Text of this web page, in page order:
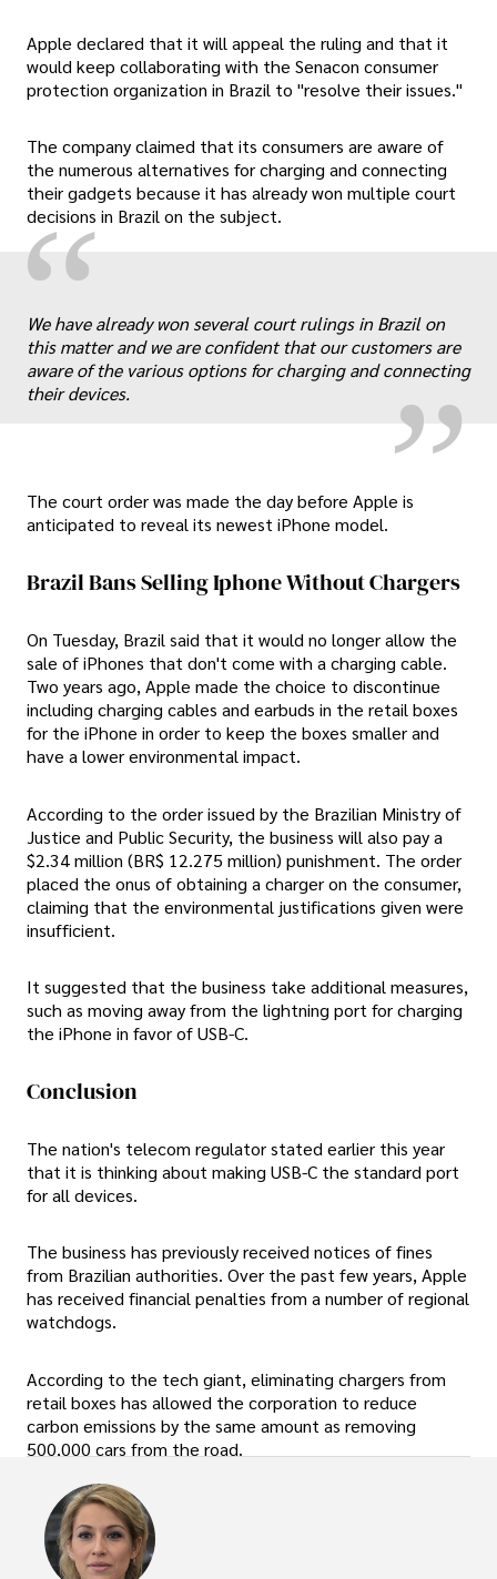
Apple declared that it will appeal the ruling and that it
would keep collaborating with the Senacon consumer
protection organization in Brazil to "resolve their issues."
The company claimed that its consumers are aware of
the numerous alternatives for charging and connecting
their gadgets because it has already won multiple court
decisions in Brazil on the subject.
“ „
We have already won several court rulings in Brazil on
this matter and we are confident that our customers are
aware of the various options for charging and connecting
their devices.
The court order was made the day before Apple is
anticipated to reveal its newest iPhone model.
Brazil Bans Selling Iphone Without Chargers
On Tuesday, Brazil said that it would no longer allow the
sale of iPhones that don't come with a charging cable.
Two years ago, Apple made the choice to discontinue
including charging cables and earbuds in the retail boxes
for the iPhone in order to keep the boxes smaller and
have a lower environmental impact.
According to the order issued by the Brazilian Ministry of
Justice and Public Security, the business will also pay a
$2.34 million (BR$ 12.275 million) punishment. The order
placed the onus of obtaining a charger on the consumer,
claiming that the environmental justifications given were
insufficient.
It suggested that the business take additional measures,
such as moving away from the lightning port for charging
the iPhone in favor of USB-C.
Conclusion
The nation's telecom regulator stated earlier this year
that it is thinking about making USB-C the standard port
for all devices.
The business has previously received notices of fines
from Brazilian authorities. Over the past few years, Apple
has received financial penalties from a number of regional
watchdogs.
According to the tech giant, eliminating chargers from
retail boxes has allowed the corporation to reduce
carbon emissions by the same amount as removing
500,000 cars from the road.